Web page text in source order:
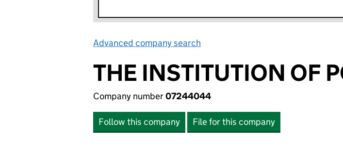
Advanced company search
THE INSTITUTION OF
Company number07244044
Follow this company File for this company